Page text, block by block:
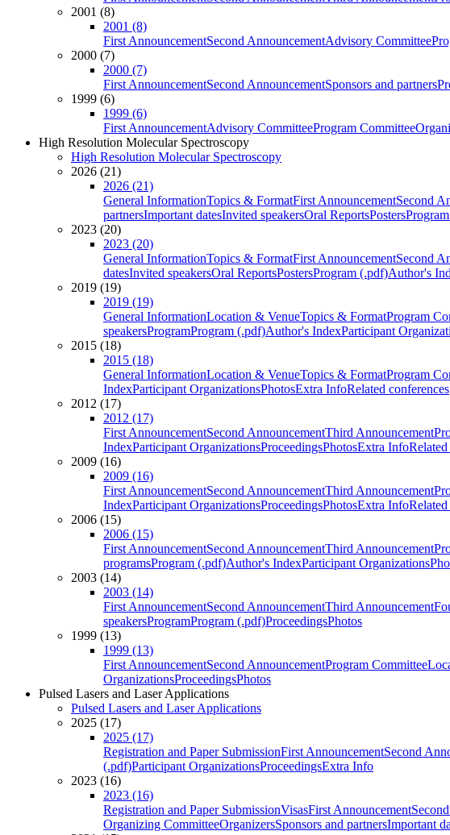
2001 (8)
2001 (8)
First AnnouncementSecond AnnouncementAdvisory Committee
2000 (7)
2000 (7)
First AnnouncementSecond AnnouncementSponsors and partners
1999 (6)
1999 (6)
First AnnouncementAdvisory CommitteeProgram Committee
High Resolution Molecular Spectroscopy
High Resolution Molecular Spectroscopy
2026 (21)
2026 (21)
General InformationTopics & FormatFirst AnnouncementSecond
partnersImportant datesInvited speakersOral ReportsPosters
2023 (20)
2023 (20)
General InformationTopics & FormatFirst AnnouncementSecond
datesInvited speakersOral ReportsPostersProgram (.pdf)Author's
2019 (19)
2019 (19)
General InformationLocation & VenueTopics & FormatProgram
speakersProgramProgram (.pdf)Author's IndexParticipant
2015 (18)
2015 (18)
General InformationLocation & VenueTopics & FormatProgram
IndexParticipant OrganizationsPhotosExtra InfoRelated conferences
2012 (17)
2012 (17)
First AnnouncementSecond AnnouncementThird Announcement
IndexParticipant OrganizationsProceedingsPhotosExtra Info
2009 (16)
2009 (16)
First AnnouncementSecond AnnouncementThird Announcement
IndexParticipant OrganizationsProceedingsPhotosExtra Info
2006 (15)
2006 (15)
First AnnouncementSecond AnnouncementThird Announcement
programsProgram (.pdf)Author's IndexParticipant Organizations
2003 (14)
2003 (14)
First AnnouncementSecond AnnouncementThird Announcement
speakersProgramProgram (.pdf)ProceedingsPhotos
1999 (13)
1999 (13)
First AnnouncementSecond AnnouncementProgram Committee
OrganizationsProceedingsPhotos
Pulsed Lasers and Laser Applications
Pulsed Lasers and Laser Applications
2025 (17)
2025 (17)
Registration and Paper SubmissionFirst AnnouncementSecond
(.pdf)Participant OrganizationsProceedingsExtra Info
2023 (16)
2023 (16)
Registration and Paper SubmissionVisasFirst Announcement
Organizing CommitteeOrganizersSponsors and partnersImportant